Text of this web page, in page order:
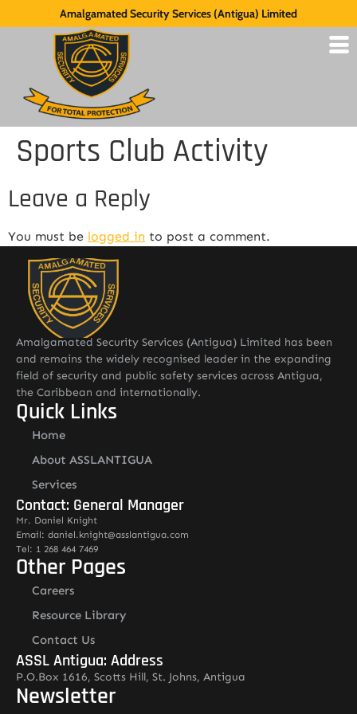
Amalgamated Security Services (Antigua) Limited
Sports Club Activity
Leave a Reply
You must be logged in to post a comment.
Amalgamated Security Services (Antigua) Limited has been
and remains the widely recognised leader in the expanding
field of security and public safety services across Antigua,
the Caribbean and internationally.
Quick Links
Home
About ASSLANTIGUA
Services
Contact: General Manager
Mr. Daniel Knight
Email: daniel.knight@asslantigua.com
Tel: 1 268 464 7469
Other Pages
Careers
Resource Library
Contact Us
ASSL Antigua: Address
P.O.Box 1616, Scotts Hill, St. Johns, Antigua
Newsletter